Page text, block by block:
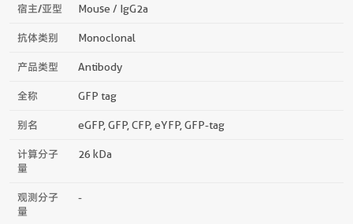
宿主/亚型 Mouse / IgG2a
抗体类别 Monoclonal
产品类型 Antibody
全称 GFP tag
别名 eGFP, GFP, CFP, eYFP, GFP-tag
计算分子
量
26 kDa
观测分子
量
-